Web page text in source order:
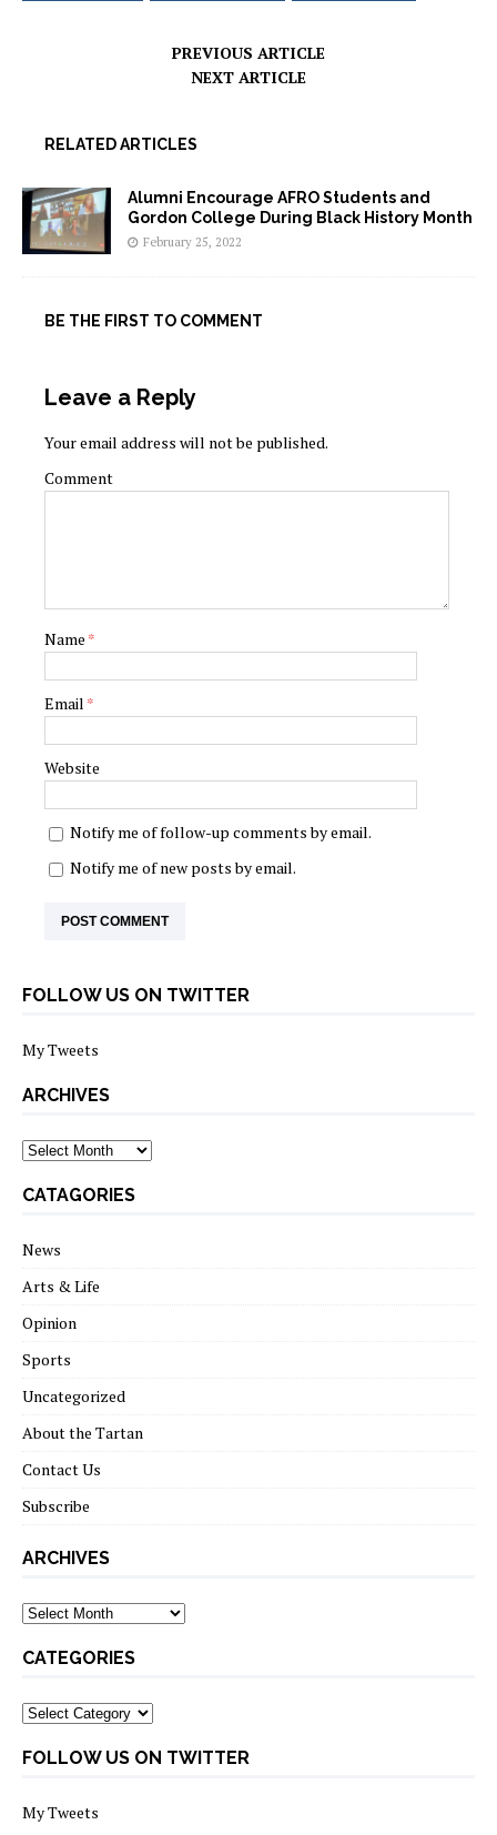
PREVIOUS ARTICLE
NEXT ARTICLE
RELATED ARTICLES
Alumni Encourage AFRO Students and
Gordon College During Black History Month
February 25, 2022
BE THE FIRST TO COMMENT
Leave a Reply
Your email address will not be published.
Comment
Name *
Email *
Website
Notify me of follow-up comments by email.
Notify me of new posts by email.
FOLLOW US ON TWITTER
My Tweets
ARCHIVES
archives
CATAGORIES
News
Arts & Life
Opinion
Sports
Uncategorized
About the Tartan
Contact Us
Subscribe
ARCHIVES
Archives
CATEGORIES
Categories
FOLLOW US ON TWITTER
My Tweets